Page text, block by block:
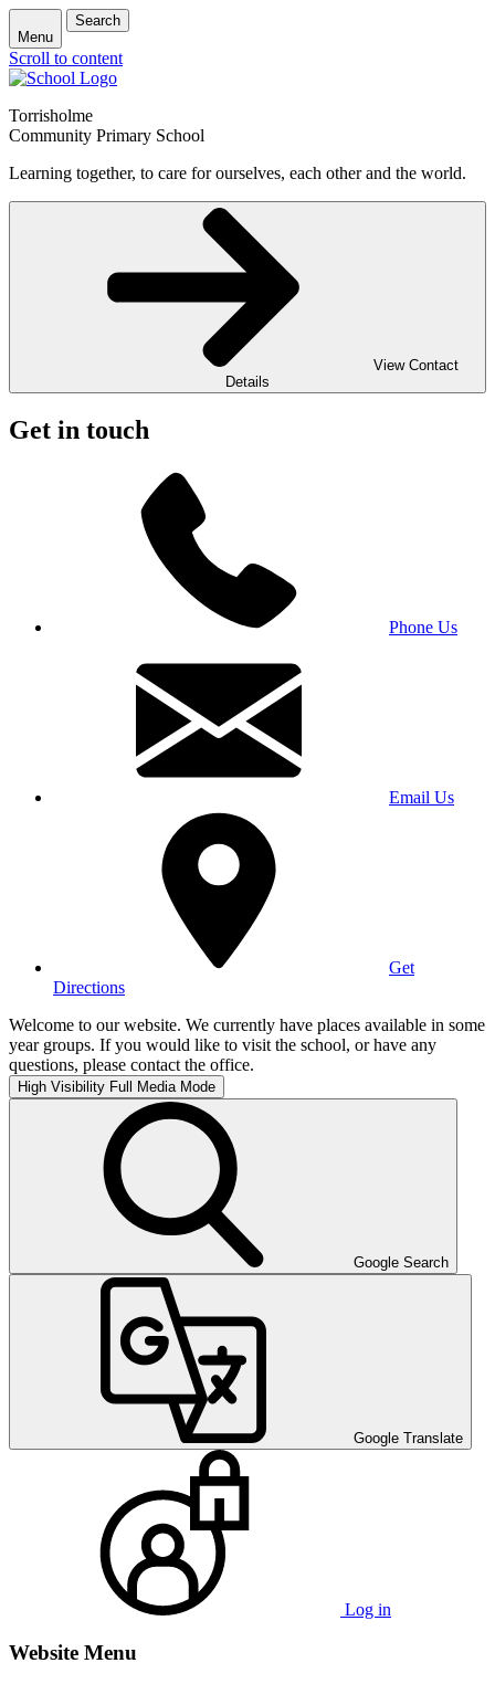
Menu
Search
Scroll to content
Torrisholme
Community Primary School
Learning together, to care for ourselves, each other and the world.
View Contact
Details
Get in touch
Phone Us
Email Us
Get
Directions
Welcome to our website. We currently have places available in some
year groups. If you would like to visit the school, or have any
questions, please contact the office.
High Visibility Full Media Mode
Google Search
Google Translate
Log in
Website Menu